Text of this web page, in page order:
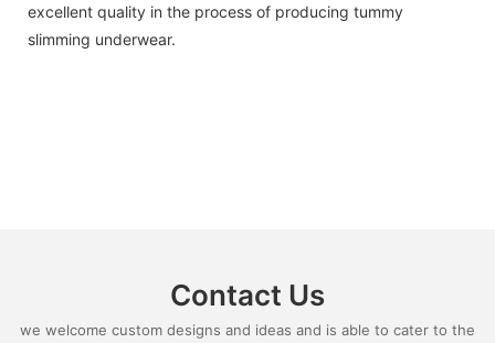
excellent quality in the process of producing tummy
slimming underwear.
Contact Us
we welcome custom designs and ideas and is able to cater to the